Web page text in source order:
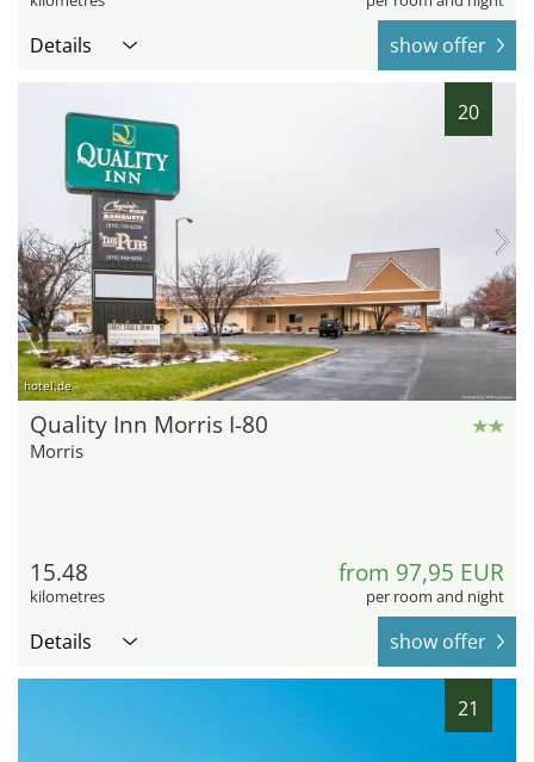
Details show offer
20
hotel.de
Quality Inn Morris I-80
Morris
15.48
kilometres
from 97,95 EUR
per room and night
Details show offer
21